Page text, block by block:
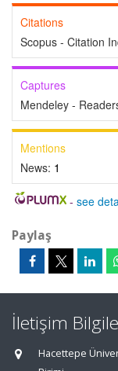
Citations
Scopus - Citation
Captures
Mendeley -
Mentions
News: 1
- see
Paylaş
İletişim
Hacettepe